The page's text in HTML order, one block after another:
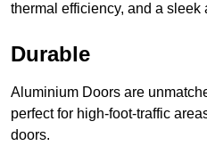
thermal efficiency, and a sleek
Durable
Aluminium Doors are
perfect for high-foot-traffic
doors.